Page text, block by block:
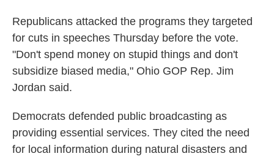
Republicans attacked the programs they targeted
for cuts in speeches Thursday before the vote.
"Don't spend money on stupid things and don't
subsidize biased media," Ohio GOP Rep. Jim
Jordan said.
Democrats defended public broadcasting as
providing essential services. They cited the need
for local information during natural disasters and